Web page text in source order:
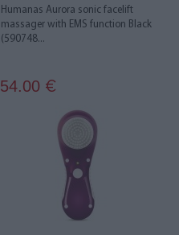
Humanas Aurora sonic facelift
massager with EMS function Black
(590748...
54.00 €